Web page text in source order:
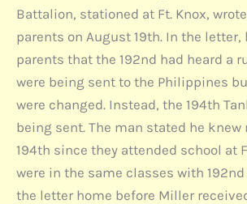
Battalion, stationed at Ft. Knox,
parents on August 19th. In the letter,
parents that the 192nd had heard a
were being sent to the Philippines
were changed. Instead, the 194th
being sent. The man stated he
194th since they attended school at
were in the same classes with
the letter home before Miller